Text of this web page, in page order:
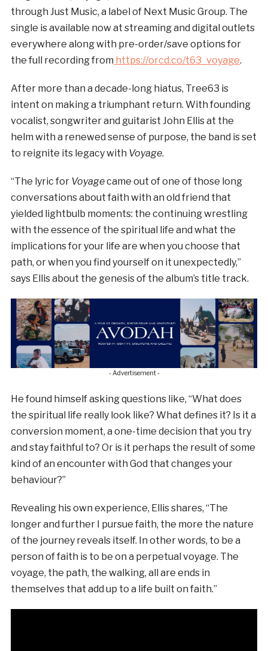
through Just Music, a label of Next Music Group. The
single is available now at streaming and digital outlets
everywhere along with pre-order/save options for
the full recording from https://orcd.co/t63_voyage.
After more than a decade-long hiatus, Tree63 is
intent on making a triumphant return. With founding
vocalist, songwriter and guitarist John Ellis at the
helm with a renewed sense of purpose, the band is set
to reignite its legacy with Voyage.
“The lyric for Voyagecame out of one of those long
conversations about faith with an old friend that
yielded lightbulb moments: the continuing wrestling
with the essence of the spiritual life and what the
implications for your life are when you choose that
path, or when you find yourself on it unexpectedly,”
says Ellis about the genesis of the album’s title track.
- Advertisement -
He found himself asking questions like, “What does
the spiritual life really look like? What defines it? Is it a
conversion moment, a one-time decision that you try
and stay faithful to? Or is it perhaps the result of some
kind of an encounter with God that changes your
behaviour?”
Revealing his own experience, Ellis shares, “The
longer and further I pursue faith, the more the nature
of the journey reveals itself. In other words, to be a
person of faith is to be on a perpetual voyage. The
voyage, the path, the walking, all are ends in
themselves that add up to a life built on faith.”